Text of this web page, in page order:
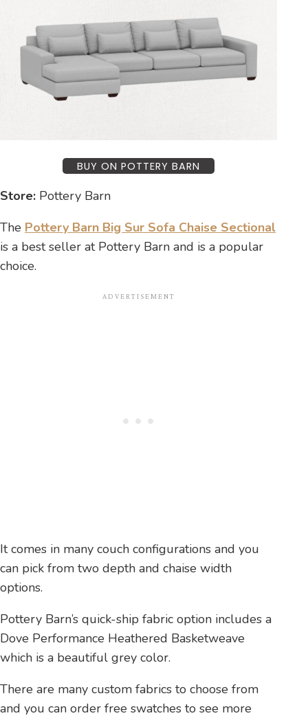
BUY ON POTTERY BARN
Store: Pottery Barn
The Pottery Barn Big Sur Sofa Chaise Sectional
is a best seller at Pottery Barn and is a popular
choice.
It comes in many couch configurations and you
can pick from two depth and chaise width
options.
Pottery Barn’s quick-ship fabric option includes a
Dove Performance Heathered Basketweave
which is a beautiful grey color.
There are many custom fabrics to choose from
and you can order free swatches to see more